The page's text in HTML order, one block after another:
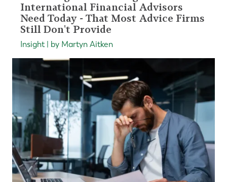
International Financial Advisors
Need Today - That Most Advice Firms
Still Don't Provide
Insight | by Martyn Aitken